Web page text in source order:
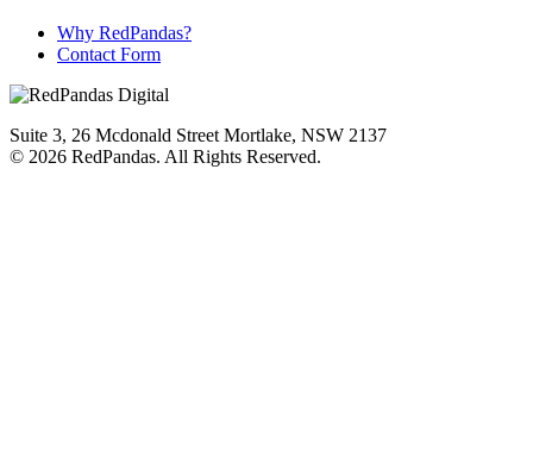
Why RedPandas?
Contact Form
Suite 3, 26 Mcdonald Street Mortlake, NSW 2137
© 2026 RedPandas. All Rights Reserved.